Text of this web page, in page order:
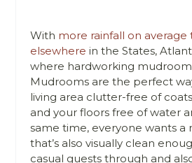
With more rainfall on average
elsewhere in the States,
where hardworking
Mudrooms are the perfect
living area clutter-free of
and your floors free of water
same time, everyone wants a
that’s also visually clean
casual guests through and